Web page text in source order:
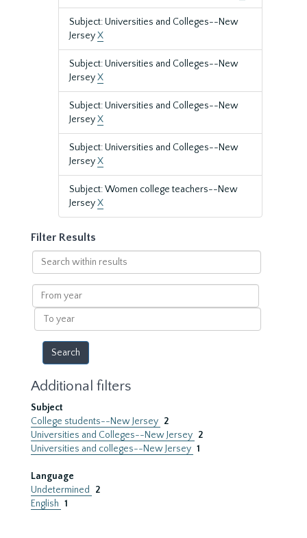
Subject: Universities and Colleges--New
JerseyX
Subject: Universities and Colleges--New
JerseyX
Subject: Universities and Colleges--New
JerseyX
Subject: Universities and Colleges--New
JerseyX
Subject: Women college teachers--New
JerseyX
Filter Results
Search
within
results
From
year
To
year
Additional filters
Subject
College students--New Jersey 2
Universities and Colleges--New Jersey 2
Universities and colleges--New Jersey 1
Language
Undetermined
2
English 1